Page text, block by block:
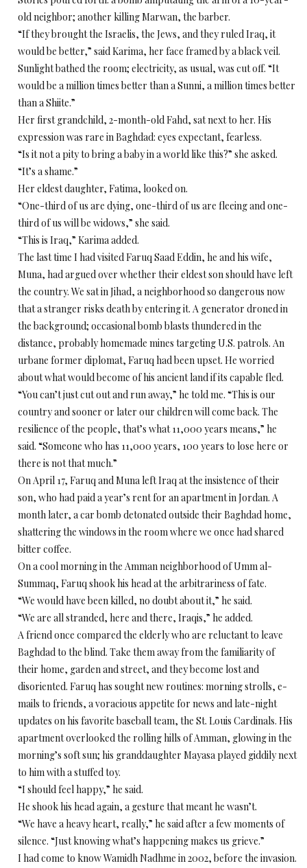
old neighbor; another killing Marwan, the barber.
“If they brought the Israelis, the Jews, and they ruled Iraq, it
would be better,” said Karima, her face framed by a black veil.
Sunlight bathed the room; electricity, as usual, was cut off. “It
would be a million times better than a Sunni, a million times better
than a Shiite.”
Her first grandchild, 2-month-old Fahd, sat next to her. His
expression was rare in Baghdad: eyes expectant, fearless.
“Is it not a pity to bring a baby in a world like this?” she asked.
“It’s a shame.”
Her eldest daughter, Fatima, looked on.
“One-third of us are dying, one-third of us are fleeing and one-
third of us will be widows,” she said.
“This is Iraq,” Karima added.
The last time I had visited Faruq Saad Eddin, he and his wife,
Muna, had argued over whether their eldest son should have left
the country. We sat in Jihad, a neighborhood so dangerous now
that a stranger risks death by entering it. A generator droned in
the background; occasional bomb blasts thundered in the
distance, probably homemade mines targeting U.S. patrols. An
urbane former diplomat, Faruq had been upset. He worried
about what would become of his ancient land if its capable fled.
“You can’t just cut out and run away,” he told me. “This is our
country and sooner or later our children will come back. The
resilience of the people, that’s what 11,000 years means,” he
said. “Someone who has 11,000 years, 100 years to lose here or
there is not that much.”
On April 17, Faruq and Muna left Iraq at the insistence of their
son, who had paid a year’s rent for an apartment in Jordan. A
month later, a car bomb detonated outside their Baghdad home,
shattering the windows in the room where we once had shared
bitter coffee.
On a cool morning in the Amman neighborhood of Umm al-
Summaq, Faruq shook his head at the arbitrariness of fate.
“We would have been killed, no doubt about it,” he said.
“We are all stranded, here and there, Iraqis,” he added.
A friend once compared the elderly who are reluctant to leave
Baghdad to the blind. Take them away from the familiarity of
their home, garden and street, and they become lost and
disoriented. Faruq has sought new routines: morning strolls, e-
mails to friends, a voracious appetite for news and late-night
updates on his favorite baseball team, the St. Louis Cardinals. His
apartment overlooked the rolling hills of Amman, glowing in the
morning’s soft sun; his granddaughter Mayasa played giddily next
to him with a stuffed toy.
“I should feel happy,” he said.
He shook his head again, a gesture that meant he wasn’t.
“We have a heavy heart, really,” he said after a few moments of
silence. “Just knowing what’s happening makes us grieve.”
I had come to know Wamidh Nadhme in 2002, before the invasion.